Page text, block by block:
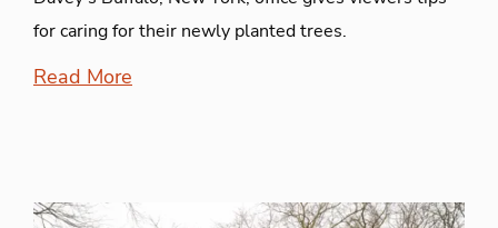
for caring for their newly planted trees.
Read More